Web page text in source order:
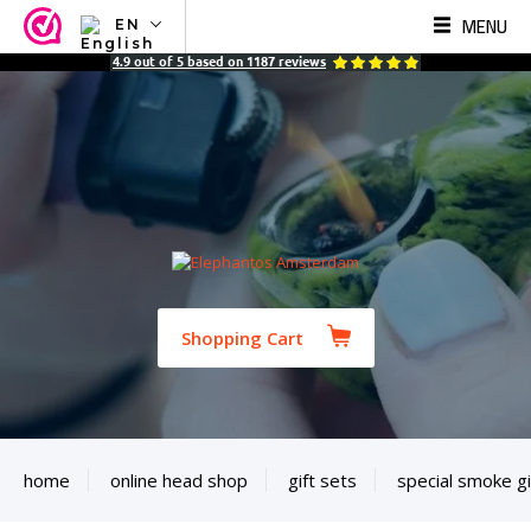
EN
NL
ES
MENU
4.9 out of 5 based on 1187 reviews
Shopping Cart
home online head shop gift sets special smoke